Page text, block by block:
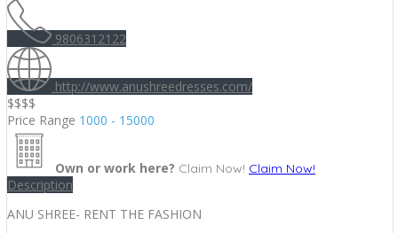
9806312122
http://www.anushreedresses.com/
$$$$
Price Range 1000 - 15000
Own or work here? Claim Now! Claim Now!
Description
ANU SHREE- RENT THE FASHION